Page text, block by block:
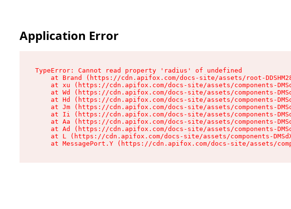
Application Error
TypeError: Cannot read property 'radius' of undefined
at Brand (https://cdn.apifox.com/docs-site/assets/root-
at xu (https://cdn.apifox.com/docs-site/assets/components-
at Wd (https://cdn.apifox.com/docs-site/assets/components-
at Hd (https://cdn.apifox.com/docs-site/assets/components-
at Jm (https://cdn.apifox.com/docs-site/assets/components-
at Ii (https://cdn.apifox.com/docs-site/assets/components-
at Aa (https://cdn.apifox.com/docs-site/assets/components-
at Ad (https://cdn.apifox.com/docs-site/assets/components-
at L (https://cdn.apifox.com/docs-site/assets/components-
at MessagePort.Y (https://cdn.apifox.com/docs-site/assets/